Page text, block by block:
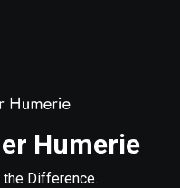
Humerie
the Difference.